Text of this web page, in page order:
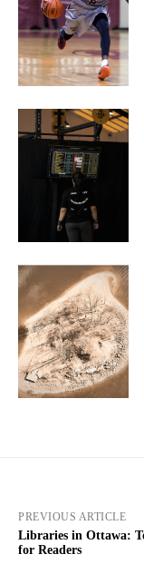
PREVIOUS ARTICLE
Libraries in Ottawa:
for Readers